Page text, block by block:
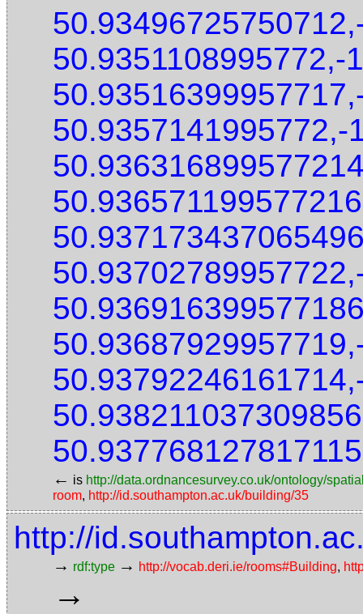
50.9351108995772,-
50.9357141995772,-
← is http://data.ordnancesurvey.co.uk/ontology/
room, http://id.southampton.ac.uk/building/35
http://
→ rdf:type → http://vocab.deri.ie/rooms#Building,
→